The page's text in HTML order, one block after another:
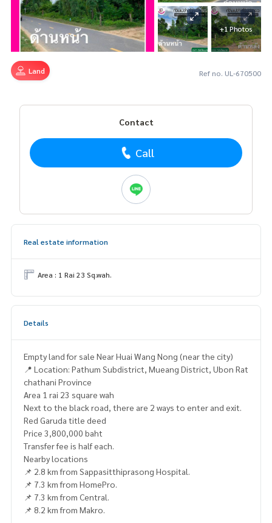
+1 Photos
Land Ref no. UL-670500
Contact
Call
Real estate information
Area : 1 Rai 23 Sq.wah.
Details
Empty land for sale Near Huai Wang Nong (near the city)
📍 Location: Pathum Subdistrict, Mueang District, Ubon Rat
chathani Province
Area 1 rai 23 square wah
Next to the black road, there are 2 ways to enter and exit.
Red Garuda title deed
Price 3,800,000 baht
Transfer fee is half each.
Nearby locations
📌 2.8 km from Sappasitthiprasong Hospital.
📌 7.3 km from HomePro.
📌 7.3 km from Central.
📌 8.2 km from Makro.